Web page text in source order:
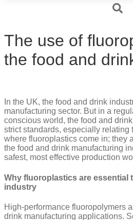
The use of
the food and
In the UK, the food and drink
manufacturing sector. But in a
conscious world, the food and
strict standards, especially relating
where fluoroplastics come in; they
the food and drink manufacturing
safest, most effective production
Why fluoroplastics are essential
industry
High-performance fluoropolymers
drink manufacturing applications.